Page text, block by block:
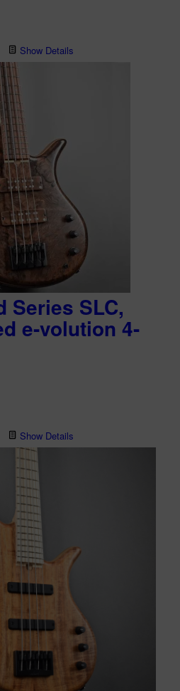
Show Details
Series SLC,
e-volution 4-
Show Details